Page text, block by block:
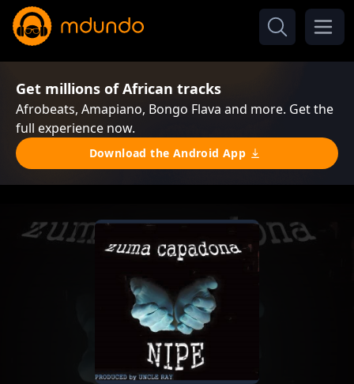
Get millions of African tracks
Afrobeats, Amapiano, Bongo Flava and more. Get the
full experience now.
Download the Android App